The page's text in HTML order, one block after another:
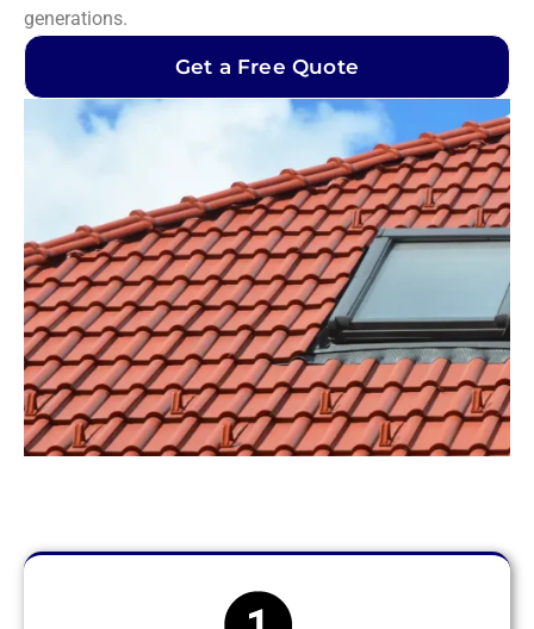
generations.
Get a Free Quote